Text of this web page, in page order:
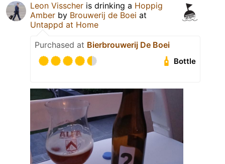
Leon Visscher is drinking a Hoppig
Amber by Brouwerij de Boei at
Untappd at Home
Purchased at Bierbrouwerij De Boei
Bottle